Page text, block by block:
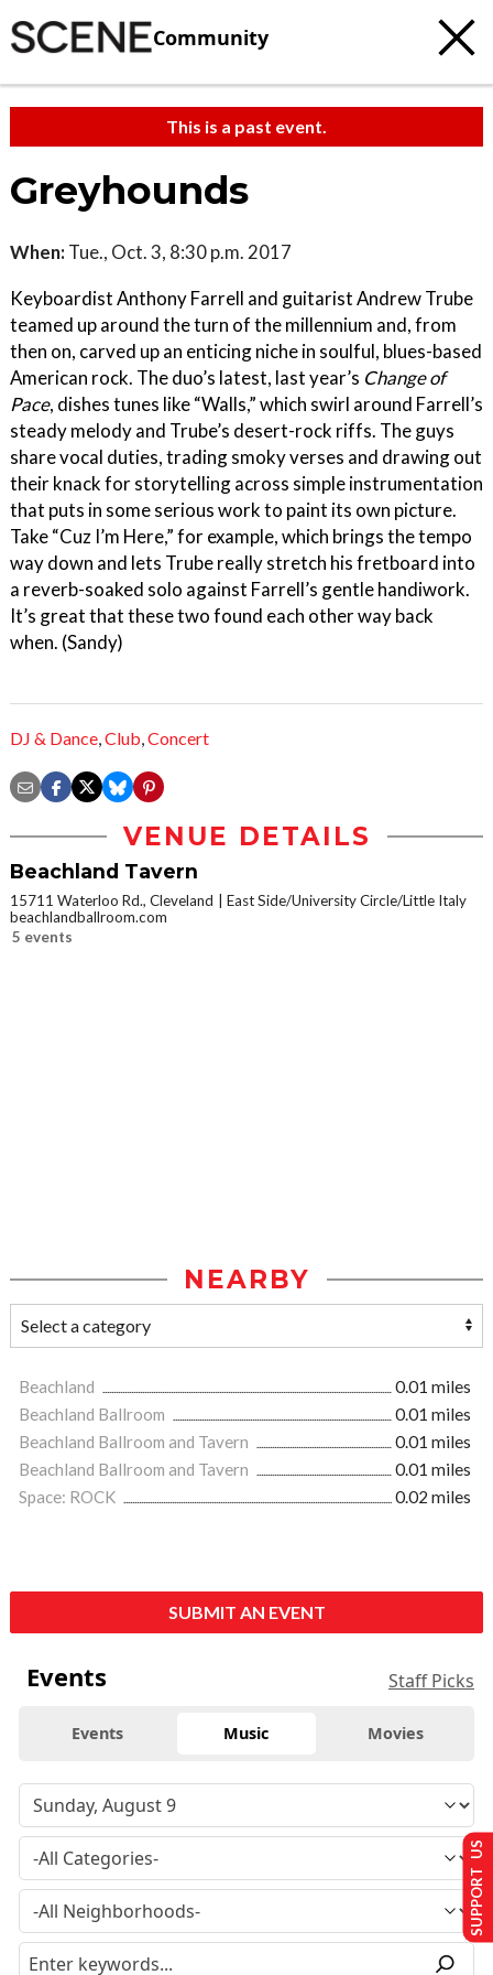
Community
This is a past event.
Greyhounds
When: Tue., Oct. 3, 8:30 p.m. 2017
Keyboardist Anthony Farrell and guitarist Andrew Trube
teamed up around the turn of the millennium and, from
then on, carved up an enticing niche in soulful, blues-based
American rock. The duo’s latest, last year’s Change of
Pace, dishes tunes like “Walls,” which swirl around Farrell’s
steady melody and Trube’s desert-rock riffs. The guys
share vocal duties, trading smoky verses and drawing out
their knack for storytelling across simple instrumentation
that puts in some serious work to paint its own picture.
Take “Cuz I’m Here,” for example, which brings the tempo
way down and lets Trube really stretch his fretboard into
a reverb-soaked solo against Farrell’s gentle handiwork.
It’s great that these two found each other way back
when. (Sandy)
DJ & Dance,Club,Concert
VENUE DETAILS
Beachland Tavern
15711 Waterloo Rd., Cleveland
East Side/University Circle/Little Italy
beachlandballroom.com
5 events
NEARBY
Beachland
0.01 miles
Beachland Ballroom
0.01 miles
Beachland Ballroom and Tavern
0.01 miles
Beachland Ballroom and Tavern
0.01 miles
Space: ROCK
0.02 miles
SUBMIT AN EVENT
Events Staff Picks
Events Music Movies
SUPPORT US